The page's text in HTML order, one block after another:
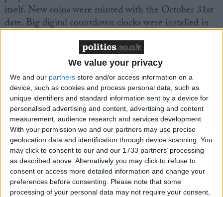
We value your privacy
We and our partners store and/or access information on a
device, such as cookies and process personal data, such as
unique identifiers and standard information sent by a device for
personalised advertising and content, advertising and content
measurement, audience research and services development.
With your permission we and our partners may use precise
geolocation data and identification through device scanning. You
may click to consent to our and our 1733 partners’ processing
as described above. Alternatively you may click to refuse to
consent or access more detailed information and change your
preferences before consenting. Please note that some
processing of your personal data may not require your consent,
itself. New coins were minted with the October 31st
date. Big digital countdown clocks were installed in
Whitehall so ministers could photograph themselves
pointing up at them, like young children at a theme
Featured
MDU warns Chancellor clinical negligence
system ‘not fit for purpose’